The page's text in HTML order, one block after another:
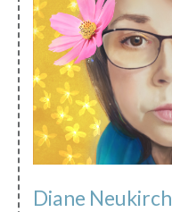
Diane Neukirch